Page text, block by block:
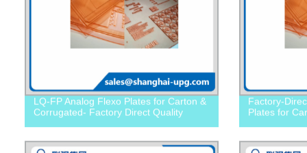
LQ-FP Analog Flexo Plates for Carton &
Corrugated- Factory Direct Quality
Factory-
Plates for